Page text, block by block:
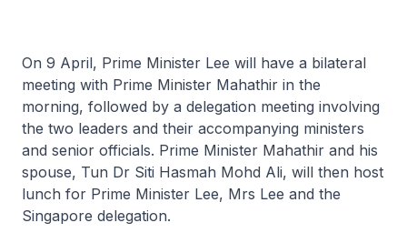
On 9 April, Prime Minister Lee will have a bilateral
meeting with Prime Minister Mahathir in the
morning, followed by a delegation meeting involving
the two leaders and their accompanying ministers
and senior officials. Prime Minister Mahathir and his
spouse, Tun Dr Siti Hasmah Mohd Ali, will then host
lunch for Prime Minister Lee, Mrs Lee and the
Singapore delegation.